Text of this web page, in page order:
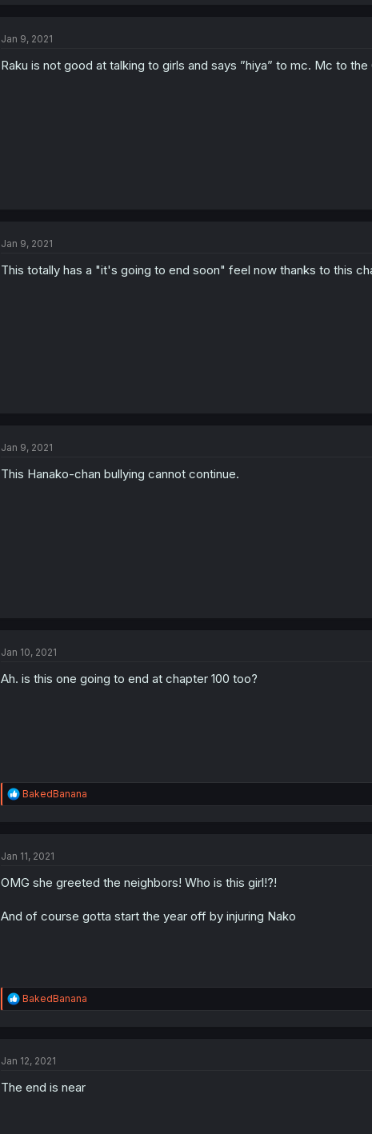
Jan 9, 2021
Raku is not good at talking to girls and says ”hiya” to mc. Mc to
Jan 9, 2021
This totally has a "it's going to end soon" feel now thanks to this
Jan 9, 2021
This Hanako-chan bullying cannot continue.
Jan 10, 2021
Ah. is this one going to end at chapter 100 too?
R
e
i
n
BakedBanana
Jan 11, 2021
OMG she greeted the neighbors! Who is this girl!?!
And of course gotta start the year off by injuring Nako
R
e
i
n
BakedBanana
Jan 12, 2021
The end is near